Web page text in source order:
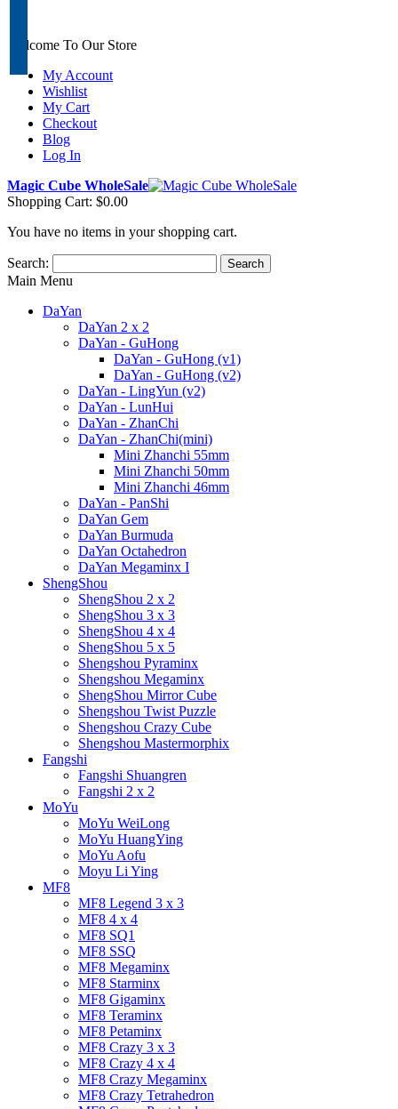
Welcome To Our Store
My Account
Wishlist
My Cart
Checkout
Blog
Log In
Magic Cube WholeSale
Shopping Cart: $0.00
You have no items in your shopping cart.
Search: Search
Main Menu
DaYan
DaYan 2 x 2
DaYan - GuHong
DaYan - GuHong (v1)
DaYan - GuHong (v2)
DaYan - LingYun (v2)
DaYan - LunHui
DaYan - ZhanChi
DaYan - ZhanChi(mini)
Mini Zhanchi 55mm
Mini Zhanchi 50mm
Mini Zhanchi 46mm
DaYan - PanShi
DaYan Gem
DaYan Burmuda
DaYan Octahedron
DaYan Megaminx I
ShengShou
ShengShou 2 x 2
ShengShou 3 x 3
ShengShou 4 x 4
ShengShou 5 x 5
Shengshou Pyraminx
Shengshou Megaminx
ShengShou Mirror Cube
Shengshou Twist Puzzle
Shengshou Crazy Cube
Shengshou Mastermorphix
Fangshi
Fangshi Shuangren
Fangshi 2 x 2
MoYu
MoYu WeiLong
MoYu HuangYing
MoYu Aofu
Moyu Li Ying
MF8
MF8 Legend 3 x 3
MF8 4 x 4
MF8 SQ1
MF8 SSQ
MF8 Megaminx
MF8 Starminx
MF8 Gigaminx
MF8 Teraminx
MF8 Petaminx
MF8 Crazy 3 x 3
MF8 Crazy 4 x 4
MF8 Crazy Megaminx
MF8 Crazy Tetrahedron